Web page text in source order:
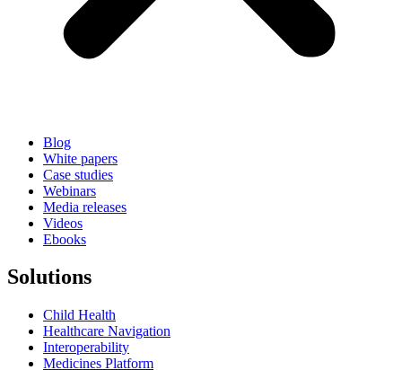
Blog
White papers
Case studies
Webinars
Media releases
Videos
Ebooks
Solutions
Child Health
Healthcare Navigation
Interoperability
Medicines Platform